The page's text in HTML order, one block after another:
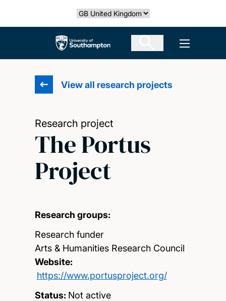
Select country
The University of Southampton Open
View all research projects
Research project
The Portus
Project
Research groups:
Research funder
Arts & Humanities Research Council
Website:
https://www.portusproject.org/
Status: Not active